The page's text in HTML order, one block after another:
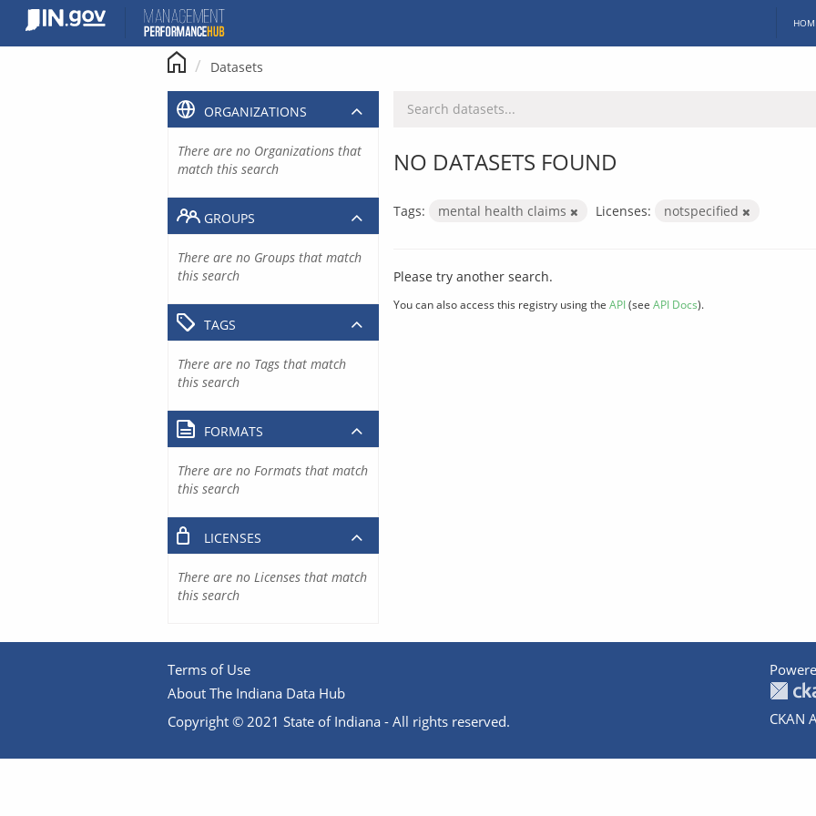
content
Datasets
NO DATASETS FOUND
Tags: mental health claims Licenses: notspecified
Please try another search.
You can also access this registry using the API(see API Docs).
ORGANIZATIONS
There are no Organizations that
match this search
GROUPS
There are no Groups that match
this search
TAGS
There are no Tags that match
this search
FORMATS
There are no Formats that match
this search
LICENSES
There are no Licenses that match
this search
Terms of Use
About The Indiana Data Hub
Copyright © 2021 State of Indiana - All rights reserved.
CKAN